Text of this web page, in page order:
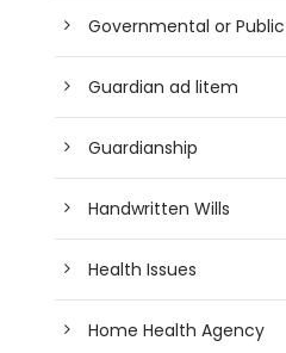
Governmental or
Guardian ad litem
Guardianship
Handwritten Wills
Health Issues
Home Health Agency